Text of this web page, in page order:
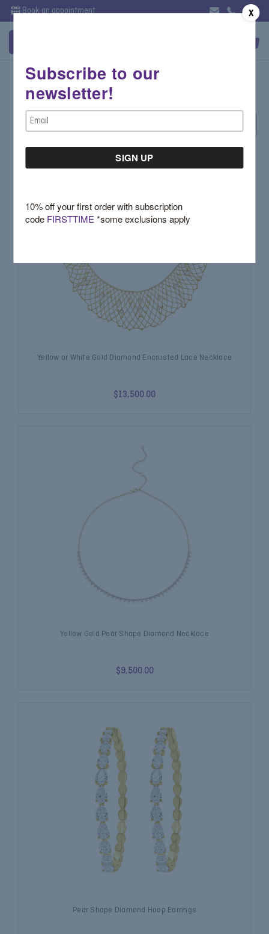
Book an appointment
Diamond Fashion
Yellow or White Gold Diamond Encrusted Lace Necklace
$13,500.00
Yellow Gold Pear Shape Diamond Necklace
$9,500.00
Pear Shape Diamond Hoop Earrings
X
Subscribe to our
newsletter!
Email
Address
10% off your first order with subscription
code FIRSTTIME*some exclusions apply